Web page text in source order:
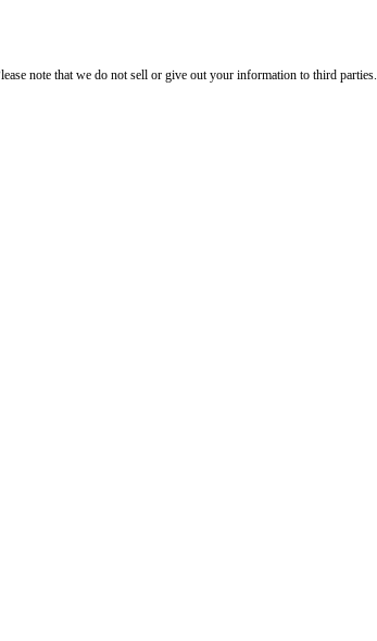
note that we do not sell or give out your information to third parties.